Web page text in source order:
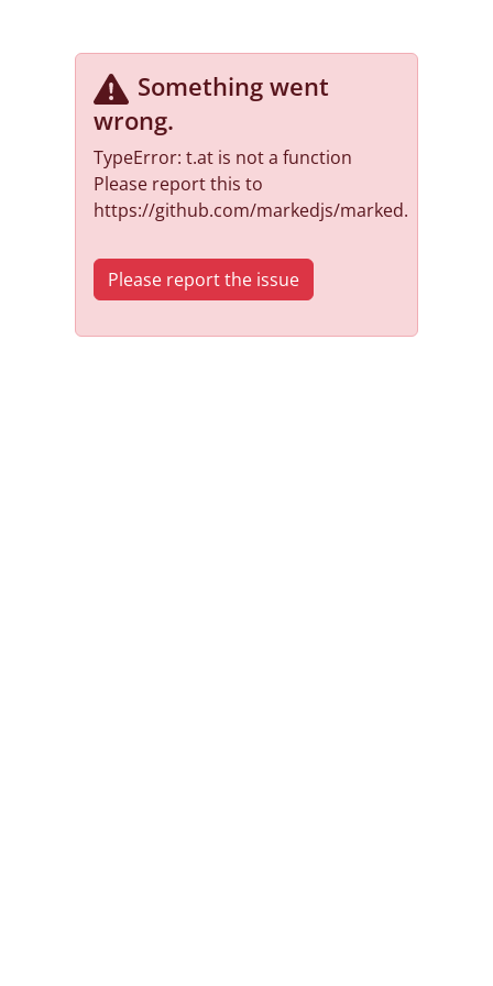
Something went
wrong.
TypeError: t.at is not a function
Please report this to
https://github.com/markedjs/marked.
Please report the issue